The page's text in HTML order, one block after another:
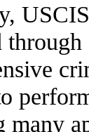
many